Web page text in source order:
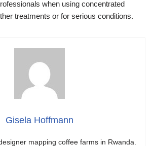
when using concentrated
treatments or for serious conditions.
Gisela Hoffmann
mapping coffee farms in Rwanda.